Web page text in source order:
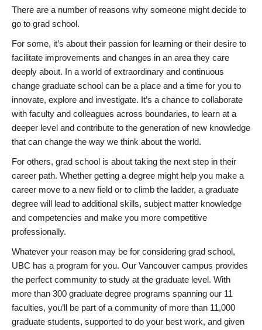
There are a number of reasons why someone might decide to
go to grad school.
For some, it’s about their passion for learning or their desire to
facilitate improvements and changes in an area they care
deeply about. In a world of extraordinary and continuous
change graduate school can be a place and a time for you to
innovate, explore and investigate. It’s a chance to collaborate
with faculty and colleagues across boundaries, to learn at a
deeper level and contribute to the generation of new knowledge
that can change the way we think about the world.
For others, grad school is about taking the next step in their
career path. Whether getting a degree might help you make a
career move to a new field or to climb the ladder, a graduate
degree will lead to additional skills, subject matter knowledge
and competencies and make you more competitive
professionally.
Whatever your reason may be for considering grad school,
UBC has a program for you. Our Vancouver campus provides
the perfect community to study at the graduate level. With
more than 300 graduate degree programs spanning our 11
faculties, you’ll be part of a community of more than 11,000
graduate students, supported to do your best work, and given